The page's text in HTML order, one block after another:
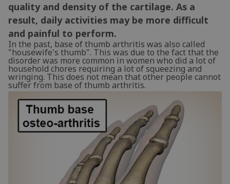
quality and density of the cartilage. As a
result, daily activities may be more difficult
and painful to perform.
In the past, base of thumb arthritis was also called
"housewife's thumb". This was due to the fact that the
disorder was more common in women who did a lot of
household chores requiring a lot of squeezing and
wringing. This does not mean that other people cannot
suffer from base of thumb arthritis.